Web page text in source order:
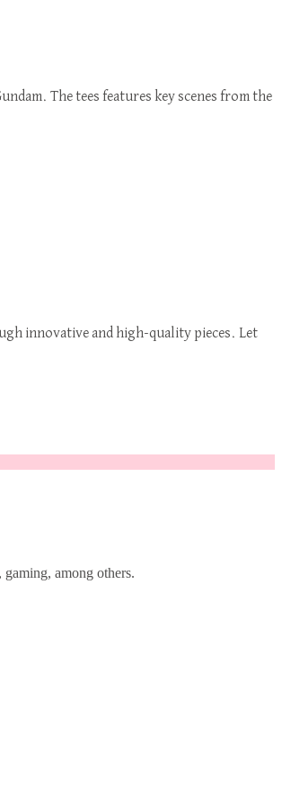
The tees features key scenes from the
innovative and high-quality pieces. Let
among others.